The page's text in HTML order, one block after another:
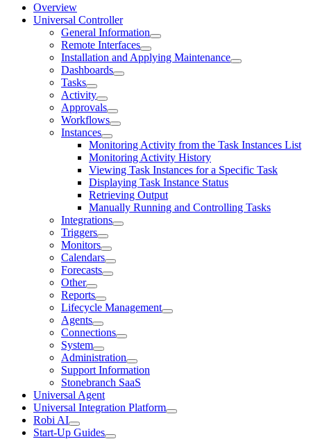
Overview
Universal Controller
General Information
Remote Interfaces
Installation and Applying Maintenance
Dashboards
Tasks
Activity
Approvals
Workflows
Instances
Monitoring Activity from the Task Instances List
Monitoring Activity History
Viewing Task Instances for a Specific Task
Displaying Task Instance Status
Retrieving Output
Manually Running and Controlling Tasks
Integrations
Triggers
Monitors
Calendars
Forecasts
Other
Reports
Lifecycle Management
Agents
Connections
System
Administration
Support Information
Stonebranch SaaS
Universal Agent
Universal Integration Platform
Robi AI
Start-Up Guides